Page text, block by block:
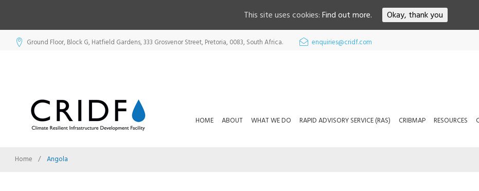
Ground Floor, Block G, Hatfield Gardens, 333 Grosvenor Street, Pretoria, 0083, South Africa. enquiries@cridf.com
HOME ABOUT WHAT WE DO RAPID ADVISORY SERVICE (RAS) CRIBMAP RESOURCES
Home / Angola
This site uses cookies:Find out more. Okay, thank you